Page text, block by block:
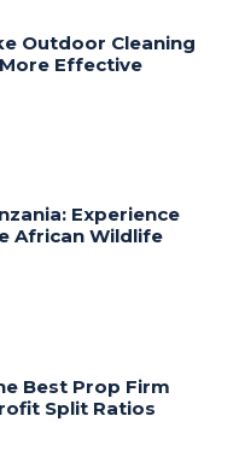
Outdoor Cleaning
Effective
Experience
African Wildlife
Best Prop Firm
Split Ratios